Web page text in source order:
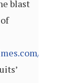
blast